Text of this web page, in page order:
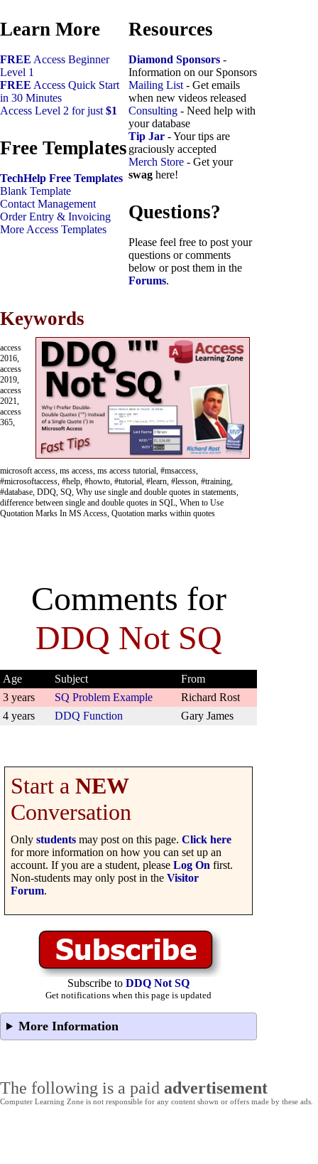
Learn More
FREE Access Beginner
Level 1
FREE Access Quick Start
in 30 Minutes
Access Level 2 for just $1
Free Templates
TechHelp Free Templates
Blank Template
Contact Management
Order Entry & Invoicing
More Access Templates
Resources
Diamond Sponsors -
Information on our Sponsors
Mailing List - Get emails
when new videos released
Consulting - Need help with
your database
Tip Jar - Your tips are
graciously accepted
Merch Store - Get your
swag here!
Questions?
Please feel free to post your
questions or comments
below or post them in the
Forums.
Keywords
access
2016,
access
2019,
access
2021,
access
365,
microsoft access, ms access, ms access tutorial, #msaccess,
#microsoftaccess, #help, #howto, #tutorial, #learn, #lesson, #training,
#database, DDQ, SQ, Why use single and double quotes in statements,
difference between single and double quotes in SQL, When to Use
Quotation Marks In MS Access, Quotation marks within quotes
Comments for
DDQ Not SQ
Age Subject
From
3 years
SQ Problem Example
Richard Rost
4 years
DDQ Function Gary James
Start a NEW
Conversation
Only students may post on this page. Click here
for more information on how you can set up an
account. If you are a student, please Log On first.
Non-students may only post in the Visitor
Forum.
Subscribe to DDQ Not SQ
Get notifications when this page is updated
More Information
The following is a paid advertisement
Computer Learning Zone is not responsible for any content shown or offers made by these ads.